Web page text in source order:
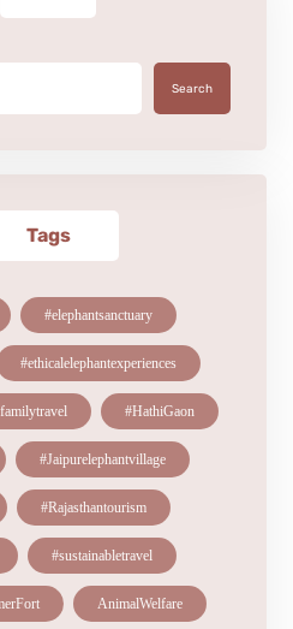
Search
Tags
#elephantsanctuary
#ethicalelephantexperiences
#HathiGaon
#Jaipurelephantvillage
#Rajasthantourism
#sustainabletravel
AnimalWelfare